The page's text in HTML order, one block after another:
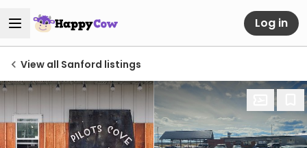
Log in
View all Sanford listings